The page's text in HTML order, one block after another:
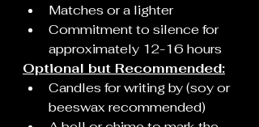
Matches or a lighter
Commitment to silence for
approximately 12-16 hours
Optional but Recommended:
Candles for writing by (soy or
beeswax recommended)